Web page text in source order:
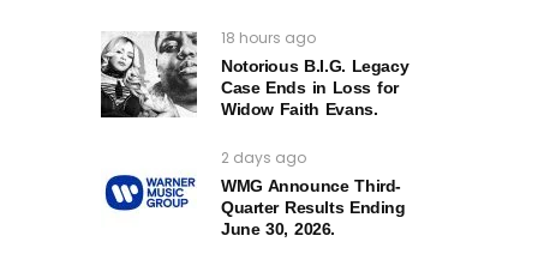
18 hours ago
Notorious B.I.G. Legacy
Case Ends in Loss for
Widow Faith Evans.
2 days ago
WMG Announce Third-
Quarter Results Ending
June 30, 2026.